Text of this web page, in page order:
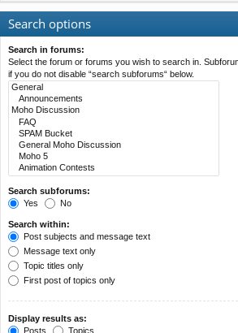
Search options
Search in forums:
Select the forum or forums you wish to search in.
if you do not disable “search subforums“ below.
Search subforums:
Yes
No
Search within:
Post subjects and message text
Message text only
Topic titles only
First post of topics only
Display results as:
Posts
Topics